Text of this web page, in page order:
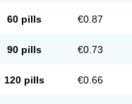
60 pills €0.87
90 pills €0.73
120 pills €0.66